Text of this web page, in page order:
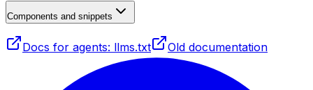
Components and snippets
Docs for agents: llms.txt Old documentation